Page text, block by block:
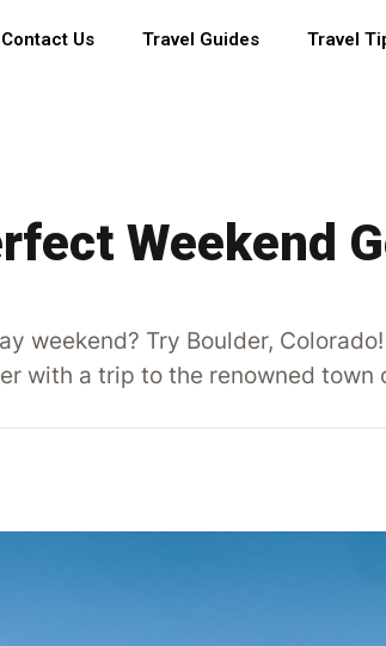
Contact Us Travel Guides Travel
Weekend
weekend? Try Boulder, Colorado!
with a trip to the renowned town